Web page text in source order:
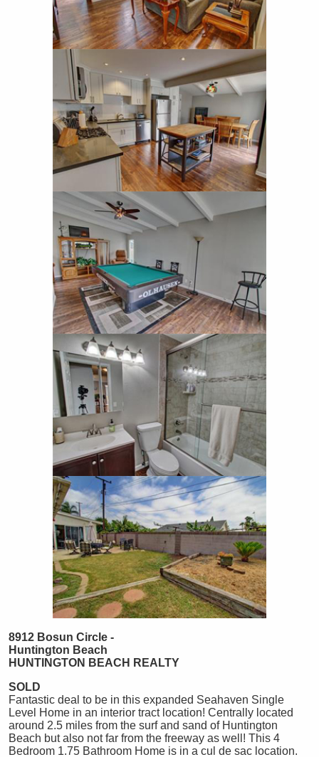
8912 Bosun Circle -
Huntington Beach
HUNTINGTON BEACH REALTY
SOLD
Fantastic deal to be in this expanded Seahaven Single
Level Home in an interior tract location! Centrally located
around 2.5 miles from the surf and sand of Huntington
Beach but also not far from the freeway as well! This 4
Bedroom 1.75 Bathroom Home is in a cul de sac location.